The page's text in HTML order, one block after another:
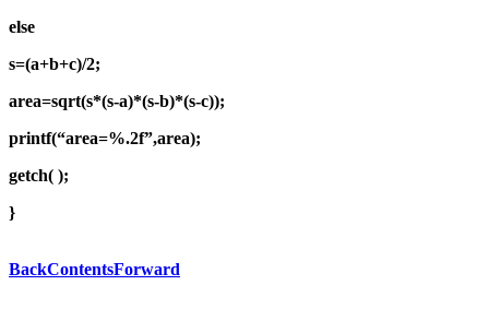
else
s=(a+b+c)/2;
area=sqrt(s*(s-a)*(s-b)*(s-c));
printf(“area=%.2f”,area);
getch( );
}
BackContentsForward